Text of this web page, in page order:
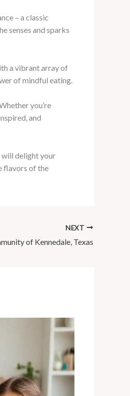
– a classic
senses and sparks
a vibrant array of
of mindful eating.
you’re
and
will delight your
flavors of the
NEXT
of Kennedale, Texas